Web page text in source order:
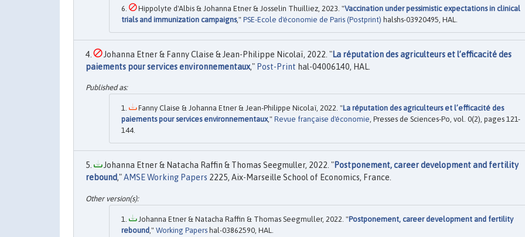
Hippolyte d'Albis & Johanna Etner & Josselin Thuilliez, 2023. "Vaccination under pessimistic expectations in clinical
trials and immunization campaigns," PSE-Ecole d'économie de Paris (Postprint) halshs-03920495, HAL.
Johanna Etner & Fanny Claise & Jean-Philippe Nicolaï, 2022. "La réputation des agriculteurs et l’efficacité des
paiements pour services environnementaux," Post-Print hal-04006140, HAL.
Fanny Claise & Johanna Etner & Jean-Philippe Nicolaï, 2022. "La réputation des agriculteurs et l’efficacité des
paiements pour services environnementaux," Revue française d'économie, Presses de Sciences-Po, vol. 0(2), pages 121-
144.
Johanna Etner & Natacha Raffin & Thomas Seegmuller, 2022. "Postponement, career development and fertility
rebound,"AMSE Working Papers 2225, Aix-Marseille School of Economics, France.
Johanna Etner & Natacha Raffin & Thomas Seegmuller, 2022. "Postponement, career development and fertility
rebound ," Working Papers hal-03862590, HAL.